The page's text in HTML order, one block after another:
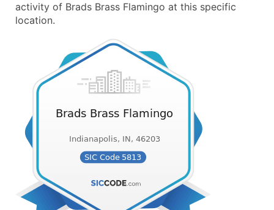
activity of Brads Brass Flamingo at this specific
location.